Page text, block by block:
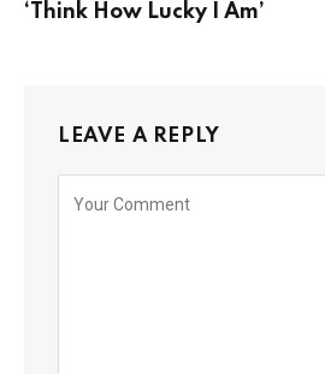
‘Think How Lucky I Am’
LEAVE A REPLY